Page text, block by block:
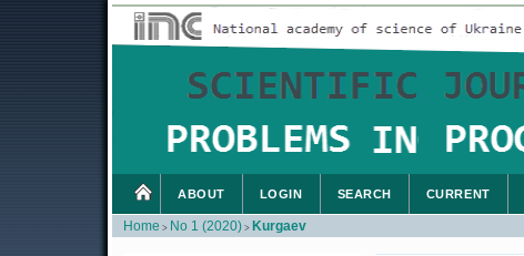
ABOUT LOGIN SEARCH CURRENT
Home > No 1 (2020) > Kurgaev